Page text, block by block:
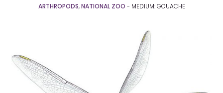
ARTHROPODS,NATIONAL ZOO - MEDIUM: GOUACHE
Submit